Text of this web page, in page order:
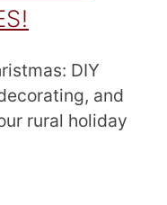
DIY
and
rural holiday